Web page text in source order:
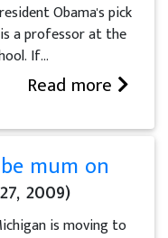
Obama's pick
a professor at the
If...
Read more
mum on
2009)
is moving to